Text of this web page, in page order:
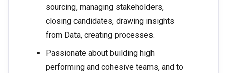
sourcing, managing stakeholders,
closing candidates, drawing insights
from Data, creating processes.
Passionate about building high
performing and cohesive teams, and to